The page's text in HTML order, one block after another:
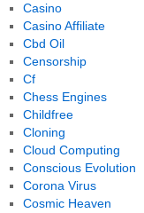
Casino
Casino Affiliate
Cbd Oil
Censorship
Cf
Chess Engines
Childfree
Cloning
Cloud Computing
Conscious Evolution
Corona Virus
Cosmic Heaven